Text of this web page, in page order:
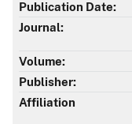
Publication Date:
Journal:
Volume:
Publisher:
Affiliation